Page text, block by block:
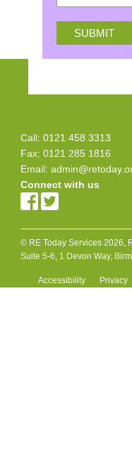
Call: 0121 458 3313
Fax: 0121 285 1816
Email:
Connect with us
© RE Today Services 2026,
Suite 5-6, 1 Devon Way,
Accessibility Privacy